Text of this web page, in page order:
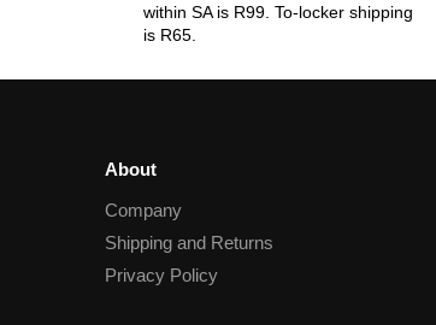
within SA is R99. To-locker shipping
is R65.
About
Company
Shipping and Returns
Privacy Policy